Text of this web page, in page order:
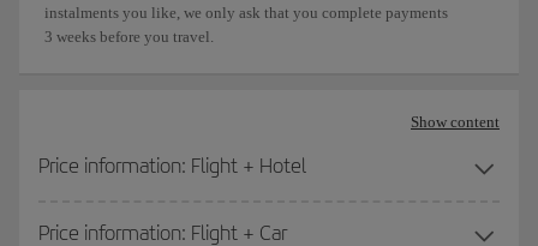
instalments you like, we only ask that you complete payments
3 weeks before you travel.
Show content
Price information: Flight + Hotel
Price information: Flight + Car